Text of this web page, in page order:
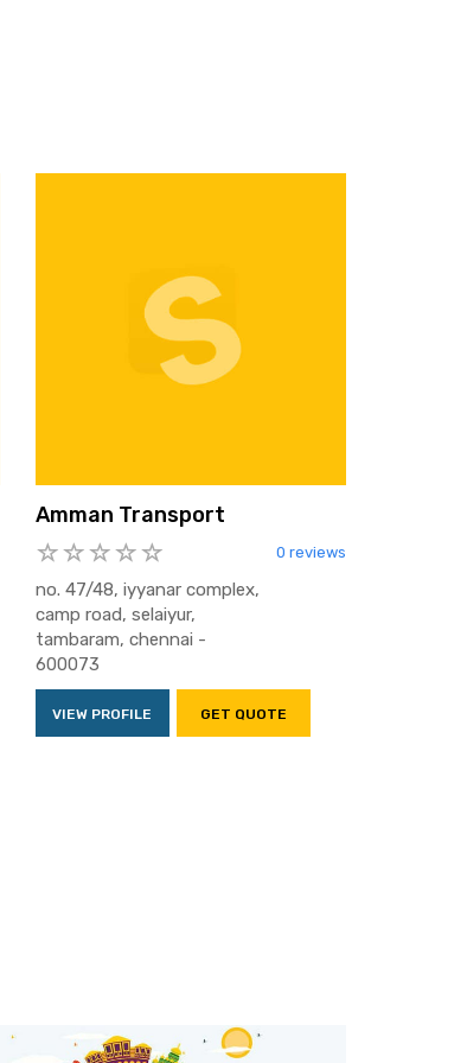
Amman Transport
0 reviews
no. 47/48, iyyanar complex,
camp road, selaiyur,
tambaram, chennai -
600073
VIEW PROFILE GET QUOTE